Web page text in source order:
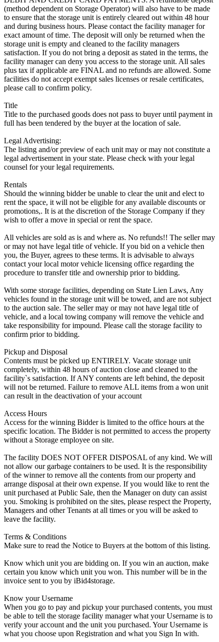
(method dependent on Storage Operator) will also have to be made
to ensure that the storage unit is entirely cleared out within 48 hour
and during business hours. Please contact the facility manager for
exact amount of time. The deposit will only be returned when the
storage unit is empty and cleaned to the facility managers
satisfaction. If you do not bring a deposit as stated in the terms, the
facility manager can deny you access to the storage unit. All sales
plus tax if applicable are FINAL and no refunds are allowed. Some
facilities do not accept exempt sales licenses or resale certificates,
please call to confirm policy.
Title
Title to the purchased goods does not pass to buyer until payment in
full has been tendered by the buyer at the location of sale.
Legal Advertising:
The listing and/or preview of each unit may or may not constitute a
legal advertisement in your state. Please check with your legal
counsel for your legal requirements.
Rentals
Should the winning bidder be unable to clear the unit and elect to
rent the space, it will not be eligible for any available discounts or
promotions,. It is at the discretion of the Storage Company if they
wish to offer a move in special or rent the space.
All vehicles are sold as is and where as. No refunds!! The seller may
or may not have legal title of vehicle. If you bid on a vehicle then
you, the Buyer, agrees to these terms. It is advisable to always
contact your local motor vehicle licensing office regarding the
procedure to transfer title and ownership prior to bidding.
With some storage facilities, depending on State Lien Laws, Any
vehicles found in the storage unit will be towed, and are not subject
to the auction sale. The seller may or may not have legal title of
vehicle, and a local towing company will remove the vehicle and
take responsibility for impound. Please call the storage facility to
confirm prior to bidding.
Pickup and Disposal
Contents must be picked up ENTIRELY. Vacate storage unit
completely, within 48 hours of auction close and cleaned to the
facility`s satisfaction. If ANY contents are left behind, the deposit
will not be returned. Failure to remove ALL items from a won unit
can result in the deactivation of your account
Access Hours
Access for the winning Bidder is limited to the office hours at the
specific location. The Bidder is not permitted to access the property
without a Storage employee on site.
The facility DOES NOT OFFER DISPOSAL of any kind. We will
not allow our garbage containers to be used. It is the responsibility
of the winner to remove all the contents from our property and
arrange disposal at their own expense. If you would like to rent the
unit purchased at Public Sale, then the Manager on duty can assist
you. Smoking is prohibited on the sites, please respect the Property,
Managers and other Tenants at all times or you will be asked to
leave the facility.
Terms & Conditions
Make sure to read the Notice to Buyers at the bottom of this listing.
Know which unit you are bidding on. If you win an auction, make
certain you know which unit you won. This number will be in the
invoice sent to you by iBid4storage.
Know your Username
When you go to pay and pickup your purchased contents, you must
be able to tell the storage facility manager what your Username is to
verify your account and the unit you purchased. Your Username is
what you choose upon Registration and what you Sign In with.